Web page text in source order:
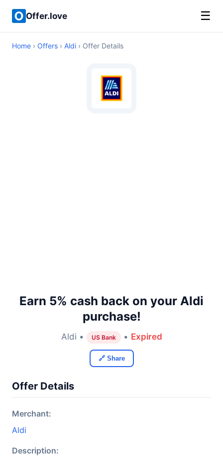
Offer.love ☰
Home › Offers › Aldi › Offer Details
Earn 5% cash back on your Aldi
purchase!
Aldi • US Bank • Expired
🔗 Share
Offer Details
Merchant:
Aldi
Description: